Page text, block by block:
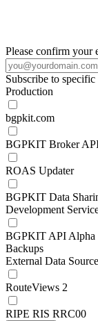
Please confirm your
Subscribe to
Production
bgpkit.com
BGPKIT Broker
ROAS Updater
BGPKIT Data
Development
BGPKIT API Alpha
Backups
External Data
RouteViews 2
RIPE RIS RRC00